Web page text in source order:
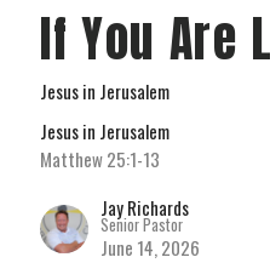
If You Are
Jesus in Jerusalem
Jesus in Jerusalem
Matthew 25:1-13
Jay Richards
Senior Pastor
June 14, 2026